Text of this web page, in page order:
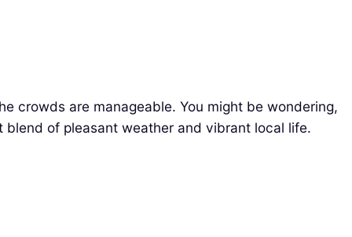
crowds are manageable. You might be wondering,
of pleasant weather and vibrant local life.